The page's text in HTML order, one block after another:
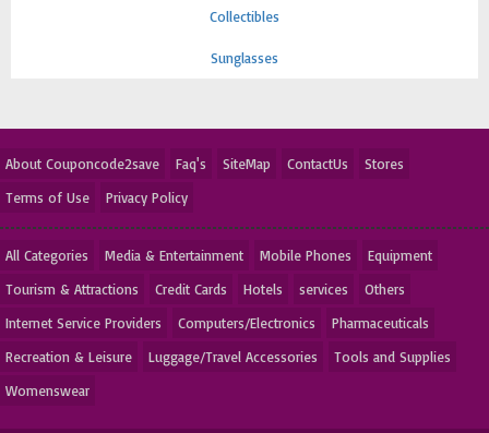
Collectibles
Sunglasses
About Couponcode2save Faq's SiteMap ContactUs
Stores
Terms of Use
Privacy Policy
All Categories Media & Entertainment Mobile Phones
Equipment
Tourism & Attractions
Credit Cards Hotels services
Others
Internet Service Providers
Computers/Electronics
Pharmaceuticals
Recreation & Leisure
Luggage/Travel Accessories
Tools and Supplies
Womenswear